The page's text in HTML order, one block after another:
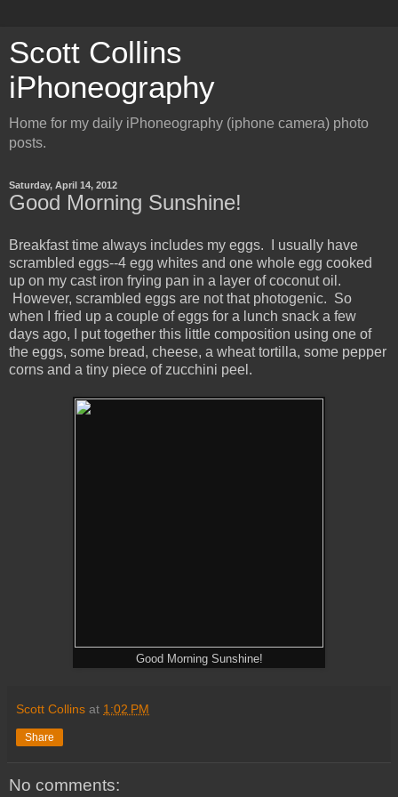
Scott Collins
iPhoneography
Home for my daily iPhoneography (iphone camera) photo
posts.
Saturday, April 14, 2012
Good Morning Sunshine!
Breakfast time always includes my eggs. I usually have
scrambled eggs--4 egg whites and one whole egg cooked
up on my cast iron frying pan in a layer of coconut oil.
However, scrambled eggs are not that photogenic. So
when I fried up a couple of eggs for a lunch snack a few
days ago, I put together this little composition using one of
the eggs, some bread, cheese, a wheat tortilla, some pepper
corns and a tiny piece of zucchini peel.
Good Morning Sunshine!
Scott Collins at 1:02 PM
Share
No comments: